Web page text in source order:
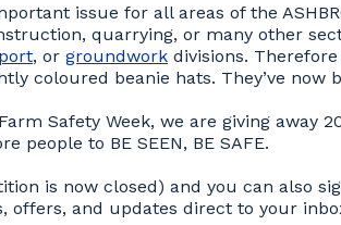
issue for all areas of the
quarrying, or many other
, or groundwork divisions.
coloured beanie hats. They’ve
Safety Week, we are giving away
people to BE SEEN, BE SAFE.
is now closed) and you can also
offers, and updates direct to your